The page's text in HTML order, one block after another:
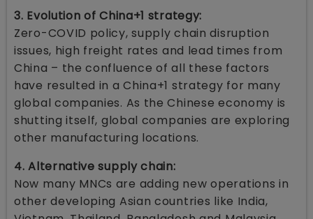
3. Evolution of China+1 strategy:
Zero-COVID policy, supply chain disruption
issues, high freight rates and lead times from
China – the confluence of all these factors
have resulted in a China+1 strategy for many
global companies. As the Chinese economy is
shutting itself, global companies are exploring
other manufacturing locations.
4. Alternative supply chain:
Now many MNCs are adding new operations in
other developing Asian countries like India,